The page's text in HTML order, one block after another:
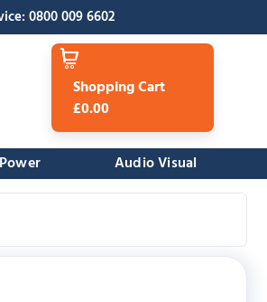
0800 009 6602
Shopping Cart
£0.00
Power Audio Visual